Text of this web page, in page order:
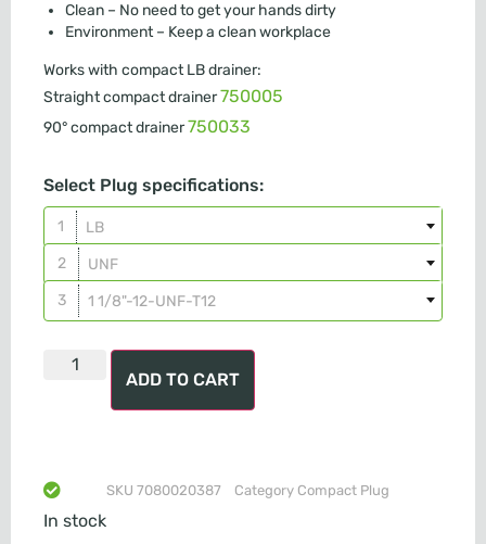
Clean – No need to get your hands dirty
Environment – Keep a clean workplace
Works with compact LB drainer:
Straight compact drainer750005
90° compact drainer750033
Select Plug specifications:
LB
UNF
1 1/8"-12-UNF-T12
ADD TO CART
In stock
SKU 7080020387 Category Compact Plug